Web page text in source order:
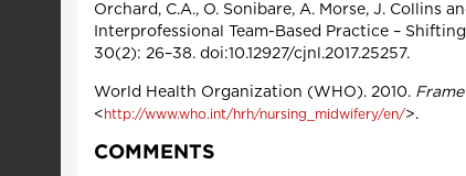
Orchard, C.A., O. Sonibare, A. Morse, J. Collins
Interprofessional Team-Based Practice –
30(2): 26–38. doi:10.12927/cjnl.2017.25257.
World Health Organization (WHO). 2010.
< http://www.who.int/hrh/nursing_midwifery/en/>.
COMMENTS